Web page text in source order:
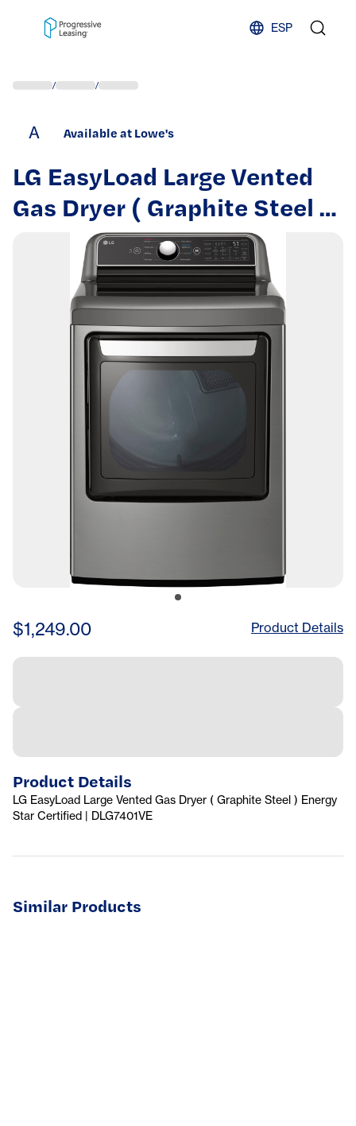
ESP
/ /
A Available at Lowe's
LG EasyLoad Large Vented
Gas Dryer ( Graphite Steel )
Energy Star Certified |
DLG7401VE
$1,249.00 Product Details
Product Details
LG EasyLoad Large Vented Gas Dryer ( Graphite Steel ) Energy
Star Certified | DLG7401VE
Similar Products